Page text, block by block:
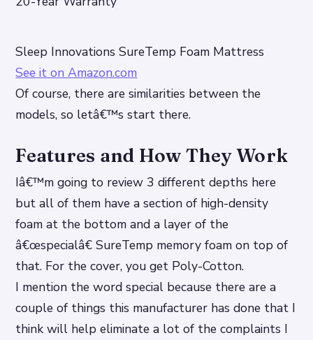
Sleep Innovations SureTemp Foam Mattress
See it on Amazon.com
Of course, there are similarities between the
models, so letâ€™s start there.
Features and How They Work
Iâ€™m going to review 3 different depths here
but all of them have a section of high-density
foam at the bottom and a layer of the
â€œspecialâ€ SureTemp memory foam on top of
that. For the cover, you get Poly-Cotton.
I mention the word special because there are a
couple of things this manufacturer has done that I
think will help eliminate a lot of the complaints I